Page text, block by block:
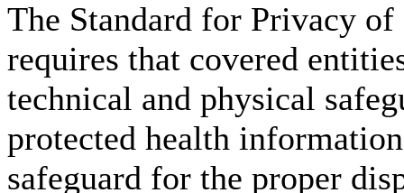
The Standard for Privacy
requires that covered
technical and physical
protected health
safeguard for the proper